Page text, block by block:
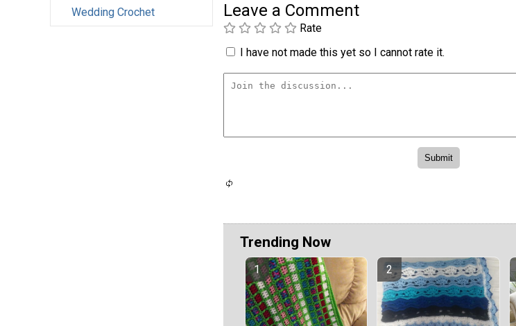
Wedding Crochet Leave a Comment
Rate
I have not made this yet so I cannot rate it.
Trending Now